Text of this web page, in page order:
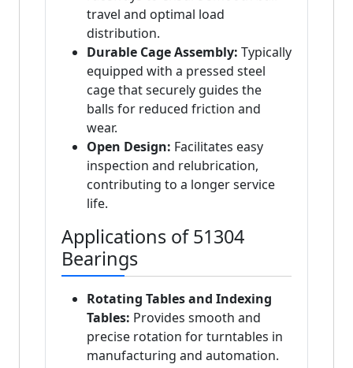
travel and optimal load
distribution.
Durable Cage Assembly: Typically
equipped with a pressed steel
cage that securely guides the
balls for reduced friction and
wear.
Open Design: Facilitates easy
inspection and relubrication,
contributing to a longer service
life.
Applications of 51304
Bearings
Rotating Tables and Indexing
Tables: Provides smooth and
precise rotation for turntables in
manufacturing and automation.